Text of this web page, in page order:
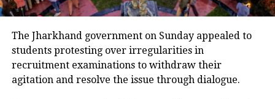
participation, strengthen grievance
redressal systems and curb the
influence of money and muscle power
during elections.
The Jharkhand government on Sunday appealed to
students protesting over irregularities in
recruitment examinations to withdraw their
agitation and resolve the issue through dialogue.